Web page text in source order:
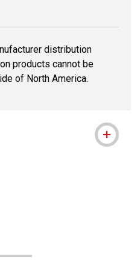
distribution
products cannot be
of North America.